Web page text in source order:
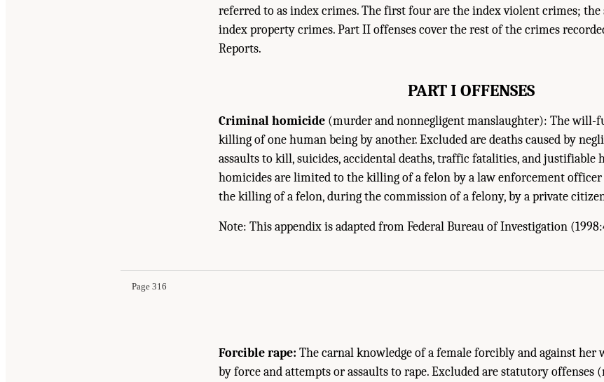
referred to as index crimes. The first four are the index violent crimes; the
index property crimes. Part II offenses cover the rest of the crimes
Reports.
PART I OFFENSES
Criminal homicide (murder and nonnegligent manslaughter): The will-
killing of one human being by another. Excluded are deaths caused by
assaults to kill, suicides, accidental deaths, traffic fatalities, and justifiable
homicides are limited to the killing of a felon by a law enforcement
the killing of a felon, during the commission of a felony, by a private
Note: This appendix is adapted from Federal Bureau of Investigation
Page 316
Forcible rape: The carnal knowledge of a female forcibly and against her
by force and attempts or assaults to rape. Excluded are statutory offenses